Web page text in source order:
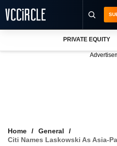
PRIVATE EQUITY
Home
General
Citi Names Laskowski As Asia-